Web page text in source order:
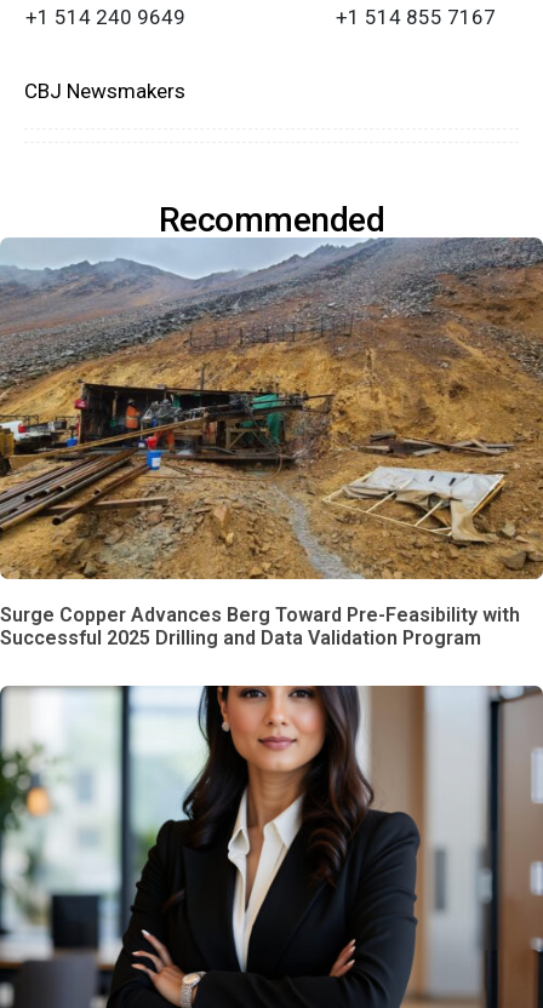
+1 514 240 9649
+1 514 855 7167
CBJ Newsmakers
Recommended
Surge Copper Advances Berg Toward Pre-Feasibility with
Successful 2025 Drilling and Data Validation Program